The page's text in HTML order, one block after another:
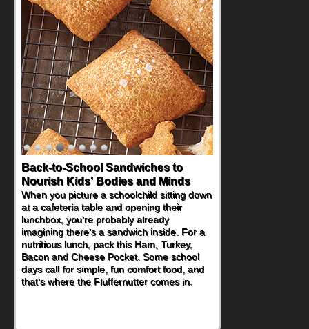
Back-to-School Sandwiches to
Nourish Kids' Bodies and Minds
When you picture a schoolchild sitting down
at a cafeteria table and opening their
lunchbox, you're probably already
imagining there's a sandwich inside. For a
nutritious lunch, pack this Ham, Turkey,
Bacon and Cheese Pocket. Some school
days call for simple, fun comfort food, and
that's where the Fluffernutter comes in.